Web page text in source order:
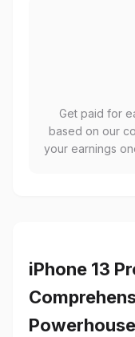
Get paid for
based on our
your earnings
iPhone 13
Powerhouse